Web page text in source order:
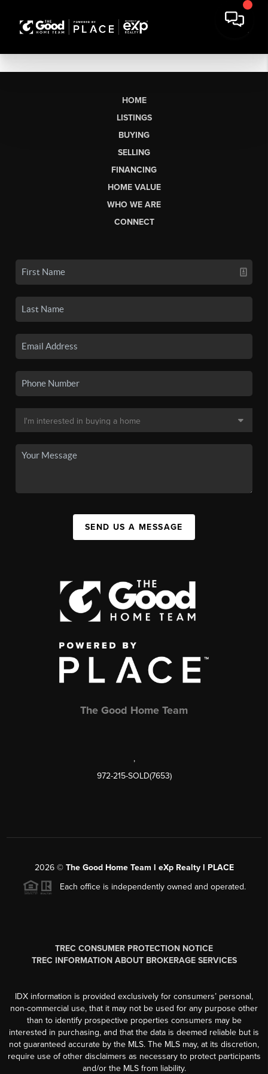
HOME
LISTINGS
BUYING
SELLING
FINANCING
HOME VALUE
WHO WE ARE
CONNECT
SEND US A MESSAGE
The Good Home Team
,
972-215-SOLD(7653)
2026© The Good Home Team l eXp Realty l PLACE
Each office is independently owned and operated.
TREC CONSUMER PROTECTION NOTICE
TREC INFORMATION ABOUT BROKERAGE SERVICES
IDX information is provided exclusively for consumers’ personal,
non-commercial use, that it may not be used for any purpose other
than to identify prospective properties consumers may be
interested in purchasing, and that the data is deemed reliable but is
not guaranteed accurate by the MLS. The MLS may, at its discretion,
require use of other disclaimers as necessary to protect participants
and/or the MLS from liability.